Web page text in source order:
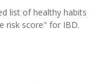
list of healthy habits
risk score" for IBD.